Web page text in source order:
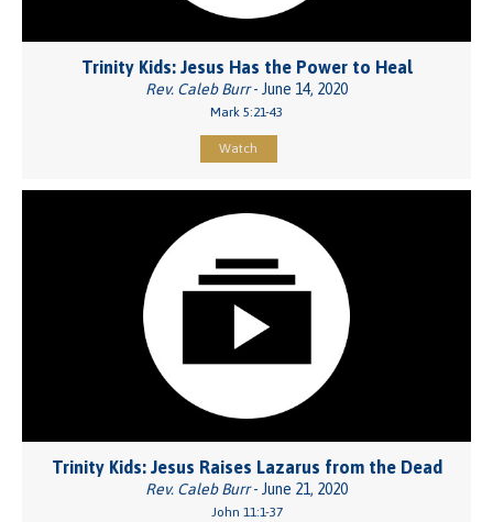
Trinity Kids: Jesus Has the Power to Heal
Rev. Caleb Burr- June 14, 2020
Mark 5:21-43
Watch
Trinity Kids: Jesus Raises Lazarus from the Dead
Rev. Caleb Burr- June 21, 2020
John 11:1-37